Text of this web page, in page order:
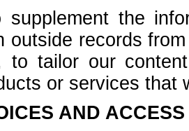
supplement the
outside records
to tailor our
or services that
AND